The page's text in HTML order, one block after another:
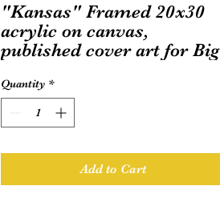
"Kansas" Framed 20x30
acrylic on canvas,
published cover art for Big
comics title
Quantity *
Add to Cart